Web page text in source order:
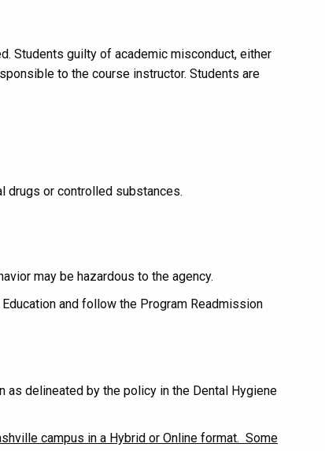
Students guilty of academic misconduct, either
to the course instructor. Students are
drugs or controlled substances.
may be hazardous to the agency.
and follow the Program Readmission
delineated by the policy in the Dental Hygiene
campus in a Hybrid or Online format. Some